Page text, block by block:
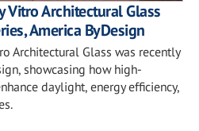
Vitro Architectural Glass
America ByDesign
Architectural Glass was recently
showcasing how high-
daylight, energy efficiency,